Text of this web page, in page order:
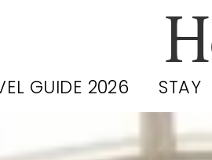
GUIDE 2026 STAY